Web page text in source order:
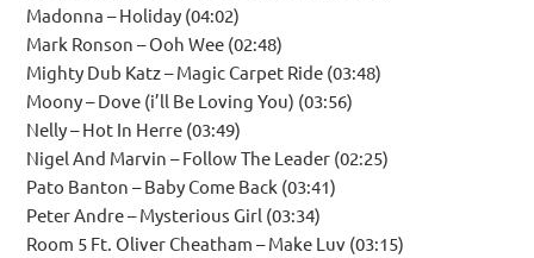
Madonna – Holiday (04:02)
Mark Ronson – Ooh Wee (02:48)
Mighty Dub Katz – Magic Carpet Ride (03:48)
Moony – Dove (i’ll Be Loving You) (03:56)
Nelly – Hot In Herre (03:49)
Nigel And Marvin – Follow The Leader (02:25)
Pato Banton – Baby Come Back (03:41)
Peter Andre – Mysterious Girl (03:34)
Room 5 Ft. Oliver Cheatham – Make Luv (03:15)